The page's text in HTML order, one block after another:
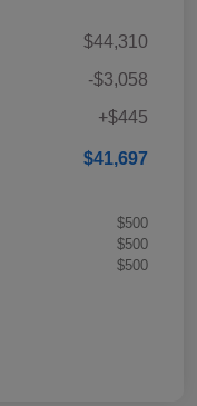
$44,310
-$3,058
+$445
$41,697
$500
$500
$500